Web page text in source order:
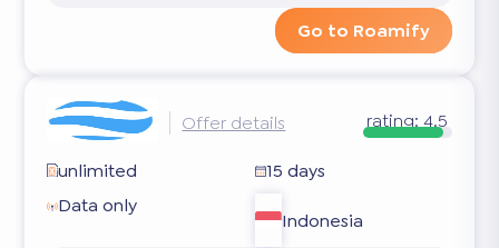
Go to Roamify
Offer details rating: 4.5
unlimited
15 days
Data only
Indonesia